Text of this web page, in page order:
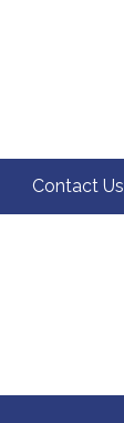
Contact Us